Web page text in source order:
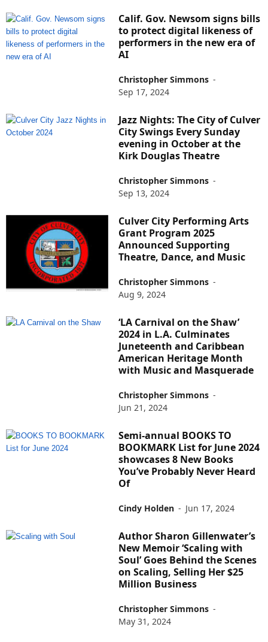
Calif. Gov. Newsom signs bills
to protect digital likeness of
performers in the new era of
AI
Christopher Simmons -
Sep 17, 2024
Jazz Nights: The City of Culver
City Swings Every Sunday
evening in October at the
Kirk Douglas Theatre
Christopher Simmons -
Sep 13, 2024
Culver City Performing Arts
Grant Program 2025
Announced Supporting
Theatre, Dance, and Music
Christopher Simmons -
Aug 9, 2024
‘LA Carnival on the Shaw’
2024 in L.A. Culminates
Juneteenth and Caribbean
American Heritage Month
with Music and Masquerade
Christopher Simmons -
Jun 21, 2024
Semi-annual BOOKS TO
BOOKMARK List for June 2024
showcases 8 New Books
You’ve Probably Never Heard
Of
Cindy Holden - Jun 17, 2024
Author Sharon Gillenwater’s
New Memoir ‘Scaling with
Soul’ Goes Behind the Scenes
on Scaling, Selling Her $25
Million Business
Christopher Simmons -
May 31, 2024